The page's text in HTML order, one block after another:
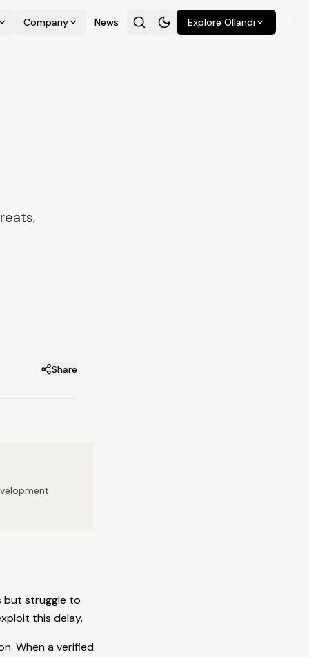
Company News Explore Ollandi
Share
but struggle to
this delay.
When a verified